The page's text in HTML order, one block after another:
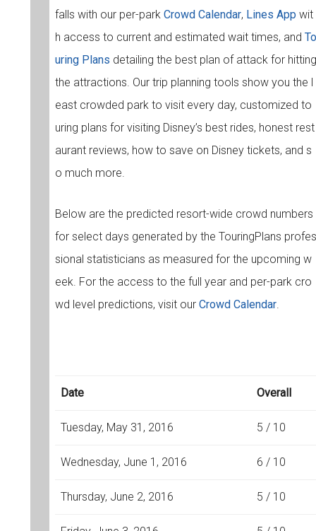
falls with our per-park Crowd Calendar, Lines App wit
h access to current and estimated wait times, and To
uring Plans detailing the best plan of attack for hitting
the attractions. Our trip planning tools show you the l
east crowded park to visit every day, customized to
uring plans for visiting Disney’s best rides, honest rest
aurant reviews, how to save on Disney tickets, and s
o much more.
Below are the predicted resort-wide crowd numbers
for select days generated by the TouringPlans profes
sional statisticians as measured for the upcoming w
eek. For the access to the full year and per-park cro
wd level predictions, visit our Crowd Calendar.
Date Overall
Tuesday, May 31, 2016 5 / 10
Wednesday, June 1, 2016 6 / 10
Thursday, June 2, 2016 5 / 10